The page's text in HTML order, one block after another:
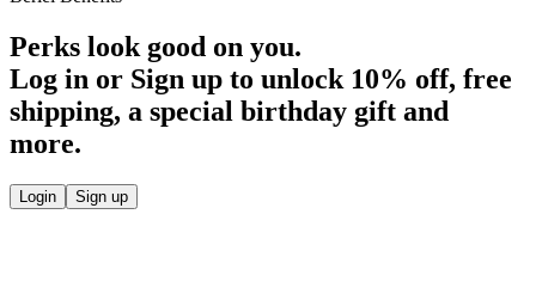
Perks look good on you.
Log in or Sign up to unlock 10% off, free
shipping, a special birthday gift and
more.
Login Sign up